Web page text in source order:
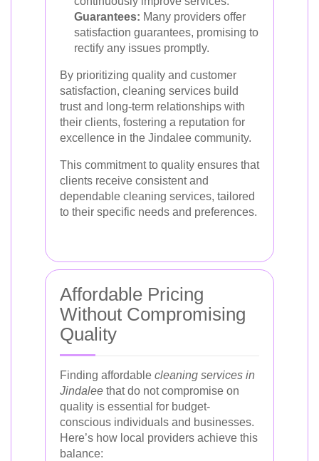
Guarantees: Many providers offer
satisfaction guarantees, promising to
rectify any issues promptly.
By prioritizing quality and customer
satisfaction, cleaning services build
trust and long-term relationships with
their clients, fostering a reputation for
excellence in the Jindalee community.
This commitment to quality ensures that
clients receive consistent and
dependable cleaning services, tailored
to their specific needs and preferences.
Affordable Pricing
Without Compromising
Quality
Finding affordable cleaning services in
Jindalee that do not compromise on
quality is essential for budget-
conscious individuals and businesses.
Here’s how local providers achieve this
balance: